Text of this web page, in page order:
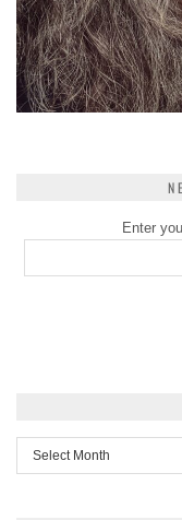
Enter